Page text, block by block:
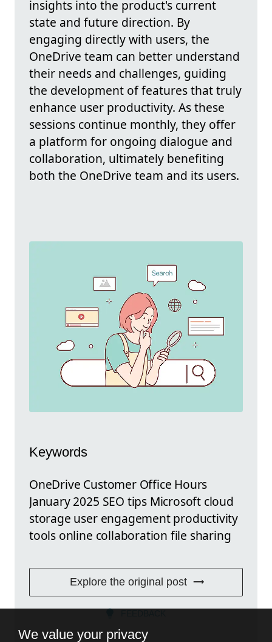
insights into the product's current
state and future direction. By
engaging directly with users, the
OneDrive team can better understand
their needs and challenges, guiding
the development of features that truly
enhance user productivity. As these
sessions continue monthly, they offer
a platform for ongoing dialogue and
collaboration, ultimately benefiting
both the OneDrive team and its users.
Keywords
OneDrive Customer Office Hours
January 2025 SEO tips Microsoft cloud
storage user engagement productivity
tools online collaboration file sharing
Explore the original post
We value your privacy